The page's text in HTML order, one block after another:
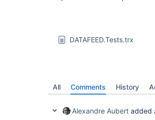
DATAFEED.Tests.trx
All Comments History
Alexandre Aubert added